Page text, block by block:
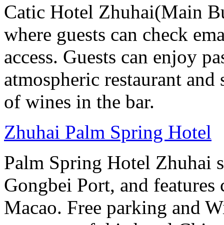
Catic Hotel Zhuhai(Main
where guests can check
access. Guests can enjoy
atmospheric restaurant
of wines in the bar.
Zhuhai Palm Spring Hotel
Palm Spring Hotel Zhuhai
Gongbei Port, and
Macao. Free parking and